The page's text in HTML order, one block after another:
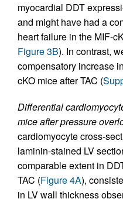
myocardial DDT
and might have had a
heart failure in the MIF-
Figure 3B). In contrast,
compensatory increase
cKO mice after TAC (
Differential
mice after pressure
cardiomyocyte cross-
laminin-stained LV
comparable extent in
TAC (Figure 4A),
in LV wall thickness